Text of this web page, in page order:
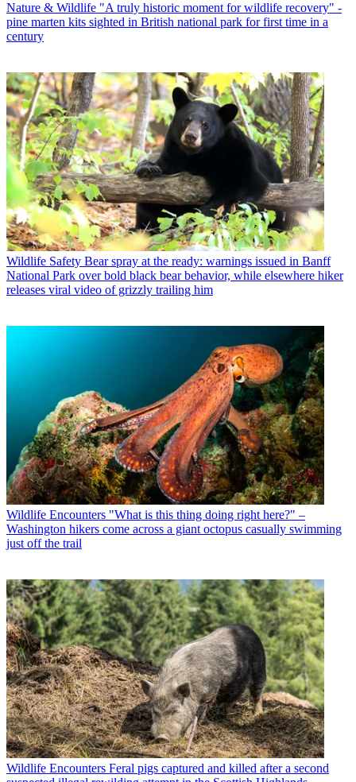
Nature & Wildlife "A truly historic moment for wildlife recovery" -
pine marten kits sighted in British national park for first time in a
century
Wildlife Safety Bear spray at the ready: warnings issued in Banff
National Park over bold black bear behavior, while elsewhere hiker
releases viral video of grizzly trailing him
Wildlife Encounters "What is this thing doing right here?" –
Washington hikers come across a giant octopus casually swimming
just off the trail
Wildlife Encounters Feral pigs captured and killed after a second